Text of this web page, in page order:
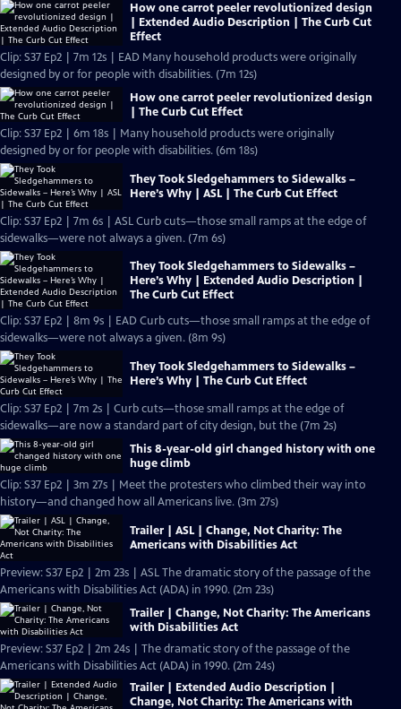
How one carrot peeler revolutionized design
| Extended Audio Description | The Curb Cut
Effect
Clip: S37 Ep2 | 7m 12s | EAD Many household products were originally
designed by or for people with disabilities. (7m 12s)
How one carrot peeler revolutionized design
| The Curb Cut Effect
Clip: S37 Ep2 | 6m 18s | Many household products were originally
designed by or for people with disabilities. (6m 18s)
They Took Sledgehammers to Sidewalks –
Here’s Why | ASL | The Curb Cut Effect
Clip: S37 Ep2 | 7m 6s | ASL Curb cuts—those small ramps at the edge of
sidewalks—were not always a given. (7m 6s)
They Took Sledgehammers to Sidewalks –
Here’s Why | Extended Audio Description |
The Curb Cut Effect
Clip: S37 Ep2 | 8m 9s | EAD Curb cuts—those small ramps at the edge of
sidewalks—were not always a given. (8m 9s)
They Took Sledgehammers to Sidewalks –
Here’s Why | The Curb Cut Effect
Clip: S37 Ep2 | 7m 2s | Curb cuts—those small ramps at the edge of
sidewalks—are now a standard part of city design, but the (7m 2s)
This 8-year-old girl changed history with one
huge climb
Clip: S37 Ep2 | 3m 27s | Meet the protesters who climbed their way into
history—and changed how all Americans live. (3m 27s)
Trailer | ASL | Change, Not Charity: The
Americans with Disabilities Act
Preview: S37 Ep2 | 2m 23s | ASL The dramatic story of the passage of the
Americans with Disabilities Act (ADA) in 1990. (2m 23s)
Trailer | Change, Not Charity: The Americans
with Disabilities Act
Preview: S37 Ep2 | 2m 24s | The dramatic story of the passage of the
Americans with Disabilities Act (ADA) in 1990. (2m 24s)
Trailer | Extended Audio Description |
Change, Not Charity: The Americans with